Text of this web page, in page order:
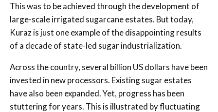
This was to be achieved through the development of
large-scale irrigated sugarcane estates. But today,
Kuraz is just one example of the disappointing results
of a decade of state-led sugar industrialization.
Across the country, several billion US dollars have been
invested in new processors. Existing sugar estates
have also been expanded. Yet, progress has been
stuttering for years. This is illustrated by fluctuating